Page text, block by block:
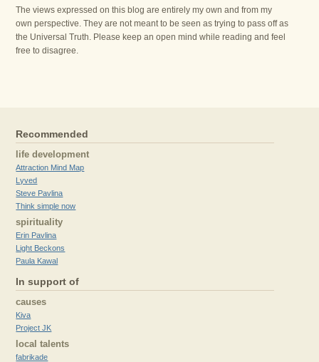
The views expressed on this blog are entirely my own and from my
own perspective. They are not meant to be seen as trying to pass off as
the Universal Truth. Please keep an open mind while reading and feel
free to disagree.
Recommended
life development
Attraction Mind Map
Lyved
Steve Pavlina
Think simple now
spirituality
Erin Pavlina
Light Beckons
Paula Kawal
In support of
causes
Kiva
Project JK
local talents
fabrikade